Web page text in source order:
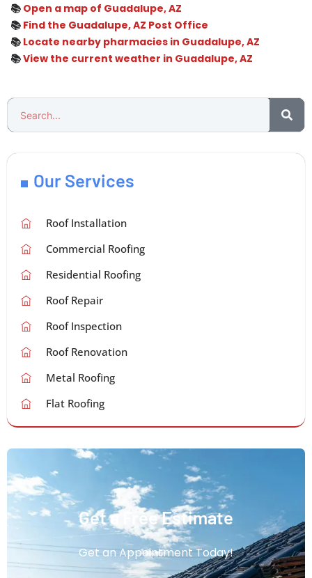
📚 Open a map of Guadalupe, AZ
📚 Find the Guadalupe, AZ Post Office
📚 Locate nearby pharmacies in Guadalupe, AZ
📚View the current weather in Guadalupe, AZ
Our Services
Roof Installation
Commercial Roofing
Residential Roofing
Roof Repair
Roof Inspection
Roof Renovation
Metal Roofing
Flat Roofing
Get a Free Estimate
Get an Appointment Today!